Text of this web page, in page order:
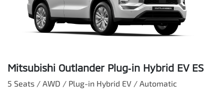
Mitsubishi Outlander Plug‑in Hybrid EV ES
5 Seats / AWD / Plug-in Hybrid EV / Automatic